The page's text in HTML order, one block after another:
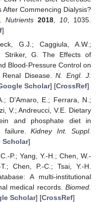
After Commencing Dialysis?
Nutrients 2018, 10, 1035.
]
G.J.; Caggiula, A.W.;
Striker, G. The Effects of
Blood-Pressure Control on
Renal Disease.N. Engl. J.
Scholar] [CrossRef]
D’Amaro, E.; Ferrara, N.;
V.; Andreucci, V.E. Dietary
and phosphate diet in
failure.Kidney Int. Suppl.
Scholar]
P.; Yang, Y.-H.; Chen, W.-
Chen, P.-C.; Tsai, Y.-H.
A multi-institutional
medical records. Biomed.
Scholar] [CrossRef]